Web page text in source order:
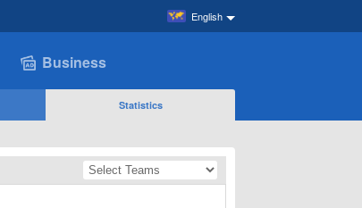
English
Business
Statistics